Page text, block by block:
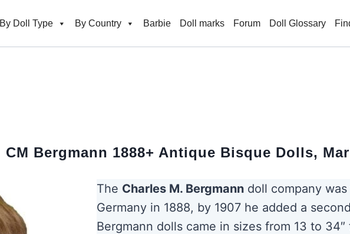
By Doll Type By Country Barbie Doll marks Forum Doll Glossary
CM Bergmann 1888+ Antique Bisque Dolls,
The Charles M. Bergmann doll company
Germany in 1888, by 1907 he added a
Bergmann dolls came in sizes from 13 to